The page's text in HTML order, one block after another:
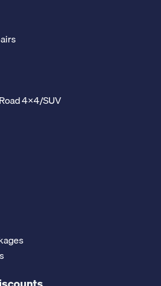
4x4/SUV